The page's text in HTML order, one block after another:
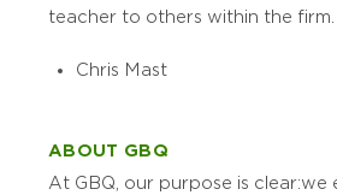
teacher to others within the firm.
Chris Mast
ABOUT GBQ
At GBQ, our purpose is clear:we